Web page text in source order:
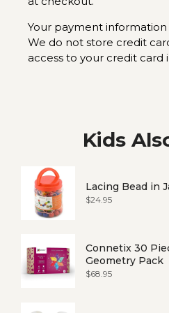
Your payment information
We do not store credit
access to your credit card
Kids
Lacing Bead in
Price
$24.95
Connetix 30
Geometry Pack
Price
$68.95